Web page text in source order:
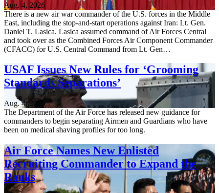
Aug. 4, 2026
There is a new air war commander of the U.S. forces in the Middle
East, including the stop-and-start operations against Iran: Lt. Gen.
Daniel T. Lasica. Lasica assumed command of Air Forces Central
and took over as the Combined Forces Air Component Commander
(CFACC) for U.S. Central Command from Lt. Gen…
USAF Issues New Rules for ‘Grooming
Standards Separations’
Aug. 4, 2026
The Department of the Air Force has released new guidance for
commanders to begin separating Airmen and Guardians who have
been on medical shaving profiles for too long.
Air Force Names New Enlisted
Recruiting Commander to Expand the
Ranks